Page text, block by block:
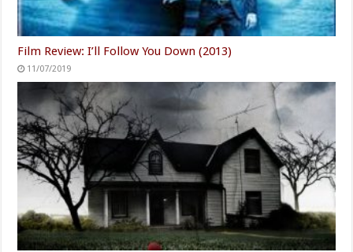
Film Review: I’ll Follow You Down (2013)
11/07/2019